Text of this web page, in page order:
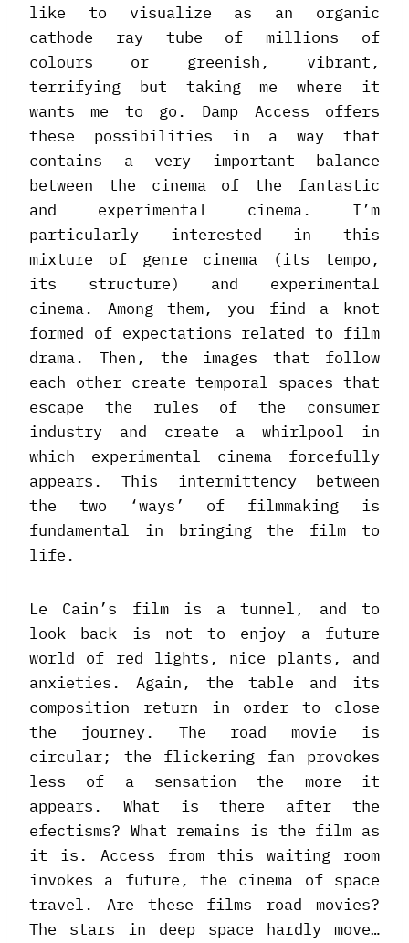
like to visualize as an organic
cathode ray tube of millions of
colours or greenish, vibrant,
terrifying but taking me where it
wants me to go. Damp Access offers
these possibilities in a way that
contains a very important balance
between the cinema of the fantastic
and experimental cinema. I’m
particularly interested in this
mixture of genre cinema (its tempo,
its structure) and experimental
cinema. Among them, you find a knot
formed of expectations related to film
drama. Then, the images that follow
each other create temporal spaces that
escape the rules of the consumer
industry and create a whirlpool in
which experimental cinema forcefully
appears. This intermittency between
the two ‘ways’ of filmmaking is
fundamental in bringing the film to
life.
Le Cain’s film is a tunnel, and to
look back is not to enjoy a future
world of red lights, nice plants, and
anxieties. Again, the table and its
composition return in order to close
the journey. The road movie is
circular; the flickering fan provokes
less of a sensation the more it
appears. What is there after the
efectisms? What remains is the film as
it is. Access from this waiting room
invokes a future, the cinema of space
travel. Are these films road movies?
The stars in deep space hardly move…